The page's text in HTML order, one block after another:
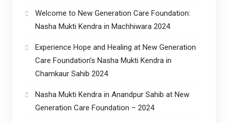
Welcome to New Generation Care Foundation:
Nasha Mukti Kendra in Machhiwara 2024
Experience Hope and Healing at New Generation
Care Foundation’s Nasha Mukti Kendra in
Chamkaur Sahib 2024
Nasha Mukti Kendra in Anandpur Sahib at New
Generation Care Foundation – 2024